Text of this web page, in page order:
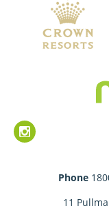
Phone
11